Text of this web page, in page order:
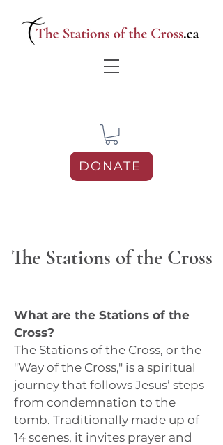
DONATE
The Stations of the Cross
What are the Stations of the
Cross?
The Stations of the Cross, or the
"Way of the Cross," is a spiritual
journey that follows Jesus’ steps
from condemnation to the
tomb. Traditionally made up of
14 scenes, it invites prayer and